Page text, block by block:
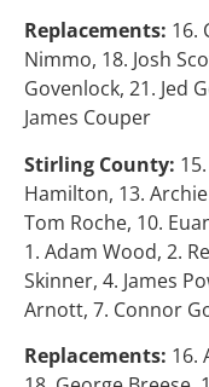
Replacements: 16.
Nimmo, 18. Josh
Govenlock, 21. Jed
James Couper
Stirling County:
Hamilton, 13.
Tom Roche, 10.
1. Adam Wood, 2.
Skinner, 4. James
Arnott, 7. Connor
Replacements: 16.